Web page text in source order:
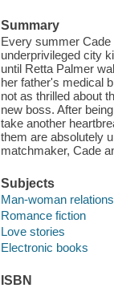
Summary
Every summer Cade
underprivileged city
until Retta Palmer
her father's medical
not as thrilled about
new boss. After
take another
them are absolutely
matchmaker, Cade
Subjects
Man-woman
Romance fiction
Love stories
Electronic books
ISBN